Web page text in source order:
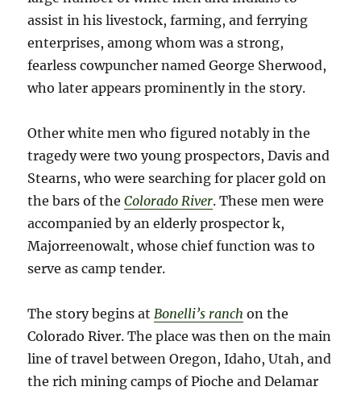
assist in his livestock, farming, and ferrying
enterprises, among whom was a strong,
fearless cowpuncher named George Sherwood,
who later appears prominently in the story.
Other white men who figured notably in the
tragedy were two young prospectors, Davis and
Stearns, who were searching for placer gold on
the bars of theColorado River. These men were
accompanied by an elderly prospector k,
Majorreenowalt, whose chief function was to
serve as camp tender.
The story begins atBonelli’s ranch on the
Colorado River. The place was then on the main
line of travel between Oregon, Idaho, Utah, and
the rich mining camps of Pioche and Delamar